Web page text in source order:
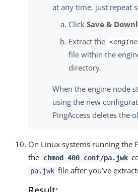
at any time, just repeat
Click Save &
Extract the
file within the
directory.
When the engine node
using the new
PingAccess deletes the
On Linux systems running the
the chmod 400 conf/pa.jwk
pa.jwk file after you’ve